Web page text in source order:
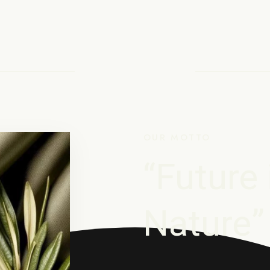
Nature”